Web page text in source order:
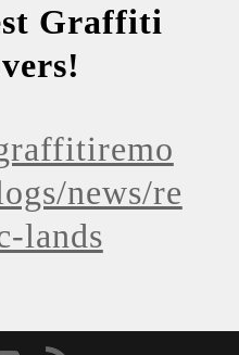
Graffiti
news/re
lands